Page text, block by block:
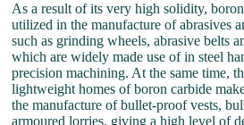
As a result of its very high solidity,
utilized in the manufacture of abrasives
such as grinding wheels, abrasive belts
which are widely made use of in steel
precision machining. At the same time,
lightweight homes of boron carbide
the manufacture of bullet-proof vests,
armoured lorries, giving a high level of